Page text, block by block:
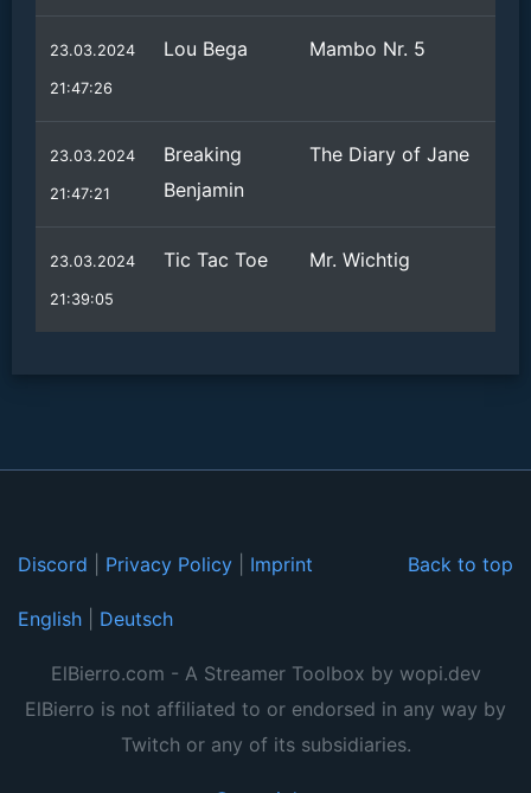
23.03.2024
21:47:26
Lou Bega Mambo Nr. 5
23.03.2024
21:47:21
Breaking
Benjamin
The Diary of Jane
23.03.2024
21:39:05
Tic Tac Toe Mr. Wichtig
Back to top
Discord Privacy Policy Imprint
English Deutsch
ElBierro.com - A Streamer Toolbox by wopi.dev
ElBierro is not affiliated to or endorsed in any way by
Twitch or any of its subsidiaries.